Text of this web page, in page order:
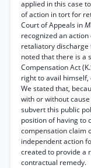
applied in this case
of action in tort for
Court of Appeals in
recognized an
retaliatory discharge
noted that there is a
Compensation Act
right to avail
We stated that,
with or without
subvert this public
position of having to
compensation claim
independent action
created to provide a
contractual remedy.